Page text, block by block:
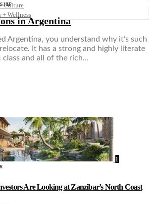
Culture
+ Wellness
in Argentina
Argentina, you understand why it’s such
It has a strong and highly literate
class and all of the rich…
1
Are Looking at Zanzibar’s North Coast